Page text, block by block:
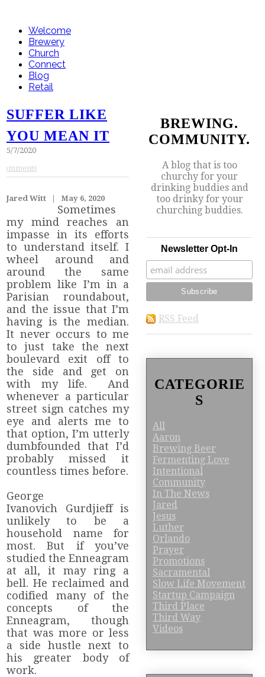
Welcome
Brewery
Church
Connect
Blog
Retail
SUFFER LIKE
YOU MEAN IT
5/7/2020
Jared Witt | May 6, 2020
Sometimes
my mind reaches an
impasse in its efforts
to understand itself. I
wheel around and
around the same
problem like I’m in a
Parisian roundabout,
and the issue that I’m
having is the median.
It never occurs to me
to just take the next
boulevard exit off to
the side and get on
with my life. And
whenever a particular
street sign catches my
eye and alerts me to
that option, I’m utterly
dumbfounded that I’d
probably missed it
countless times before.
George
Ivanovich Gurdjieff is
unlikely to be a
household name for
most. But if you’ve
studied the Enneagram
at all, it may ring a
bell. He reclaimed and
codified many of the
concepts of the
Enneagram, though
that was more or less
a side hustle next to
his greater body of
work.
BREWING.
COMMUNITY.
A blog that is too
churchy for your
drinking buddies and
too drinky for your
churching buddies.
Newsletter Opt-In
RSS Feed
CATEGORIE
S
All
Aaron
Brewing Beer
Fermenting Love
Intentional
Community
In The News
Jared
Jesus
Luther
Orlando
Prayer
Promotions
Sacramental
Slow Life Movement
Startup Campaign
Third Place
Third Way
Videos